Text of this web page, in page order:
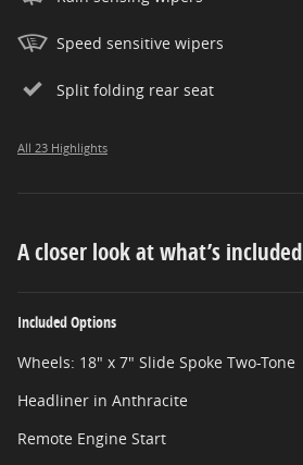
Speed sensitive wipers
Split folding rear seat
All 23 Highlights
A closer look at what’s included
Included Options
Wheels: 18" x 7" Slide Spoke Two-Tone
Headliner in Anthracite
Remote Engine Start